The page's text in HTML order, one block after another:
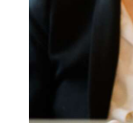
Podcast